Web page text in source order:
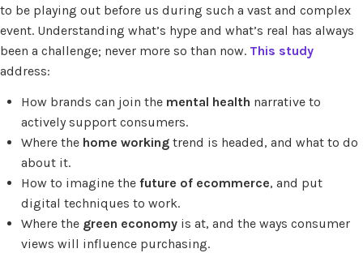
to be playing out before us during such a vast and complex
event. Understanding what’s hype and what’s real has always
been a challenge; never more so than now. This study
address:
How brands can join the mental health narrative to
actively support consumers.
Where the home workingtrend is headed, and what to do
about it.
How to imagine the future of ecommerce, and put
digital techniques to work.
Where the green economyis at, and the ways consumer
views will influence purchasing.